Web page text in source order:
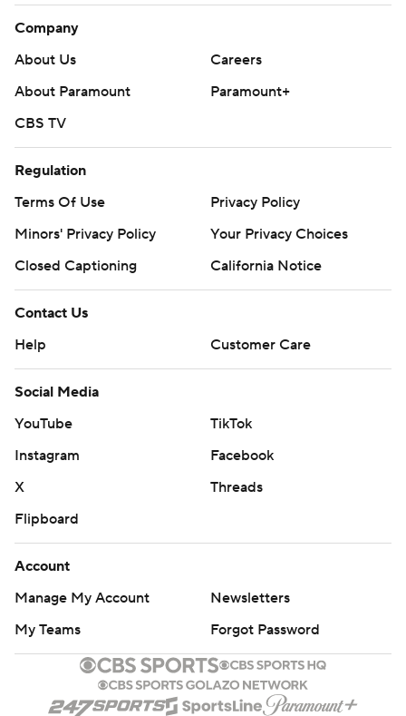
Company
About Us
Careers
About Paramount
Paramount+
CBS TV
Regulation
Terms Of Use
Privacy Policy
Minors' Privacy Policy
Your Privacy Choices
Closed Captioning
California Notice
Contact Us
Help
Customer Care
Social Media
YouTube
TikTok
Instagram
Facebook
X
Threads
Flipboard
Account
Manage My Account
Newsletters
My Teams
Forgot Password